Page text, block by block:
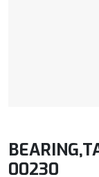
00230